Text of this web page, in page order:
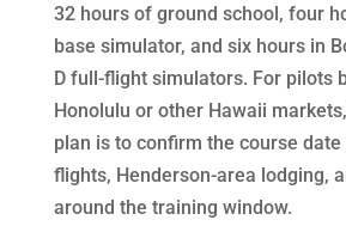
32 hours of ground school, four
base simulator, and six hours in
D full-flight simulators. For pilots
Honolulu or other Hawaii
plan is to confirm the course
flights, Henderson-area lodging,
around the training window.